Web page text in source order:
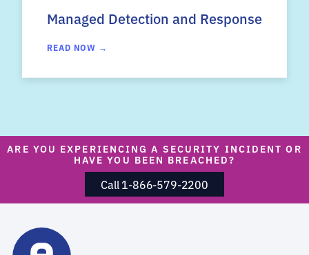
Managed Detection and Response
READ NOW →
ARE YOU EXPERIENCING A SECURITY INCIDENT OR
HAVE YOU BEEN BREACHED?
Call 1-866-579-2200